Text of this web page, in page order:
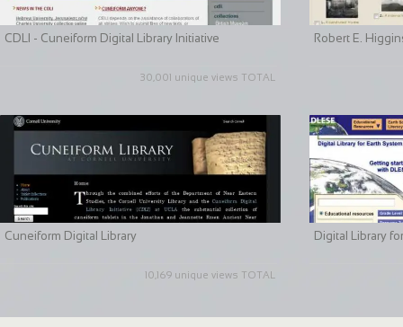
CDLI - Cuneiform Digital Library Initiative
30,001 unique views TOTAL
Robert E.
Cuneiform Digital Library
10,169 unique views TOTAL
Digital Library